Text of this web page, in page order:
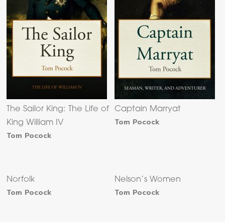
The Sailor King: The Life of
King William IV
Tom Pocock
Captain Marryat
Tom Pocock
Norfolk
Tom Pocock
Nelson’s Women
Tom Pocock